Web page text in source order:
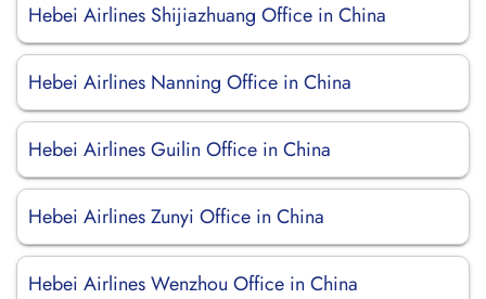
Hebei Airlines Shijiazhuang Office in China
Hebei Airlines Nanning Office in China
Hebei Airlines Guilin Office in China
Hebei Airlines Zunyi Office in China
Hebei Airlines Wenzhou Office in China